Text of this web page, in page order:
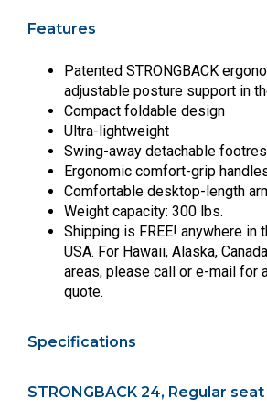
Features
Patented STRONGBACK
adjustable posture support in
Compact foldable design
Ultra-lightweight
Swing-away detachable
Ergonomic comfort-grip
Comfortable desktop-length
Weight capacity: 300 lbs.
Shipping is FREE! anywhere in
USA. For Hawaii, Alaska,
areas, please call or e-mail for
quote.
Specifications
STRONGBACK 24, Regular seat